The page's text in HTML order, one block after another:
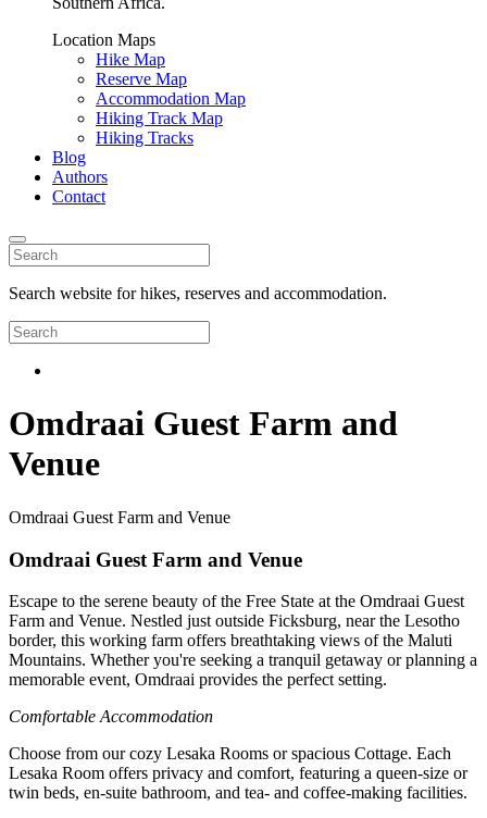
Location Maps
Hike Map
Reserve Map
Accommodation Map
Hiking Track Map
Hiking Tracks
Blog
Authors
Contact
Search website for hikes, reserves and accommodation.
Omdraai Guest Farm and
Venue
Omdraai Guest Farm and Venue
Omdraai Guest Farm and Venue
Escape to the serene beauty of the Free State at the Omdraai Guest
Farm and Venue. Nestled just outside Ficksburg, near the Lesotho
border, this working farm offers breathtaking views of the Maluti
Mountains. Whether you're seeking a tranquil getaway or planning a
memorable event, Omdraai provides the perfect setting.
Comfortable Accommodation
Choose from our cozy Lesaka Rooms or spacious Cottage. Each
Lesaka Room offers privacy and comfort, featuring a queen-size or
twin beds, en-suite bathroom, and tea- and coffee-making facilities.